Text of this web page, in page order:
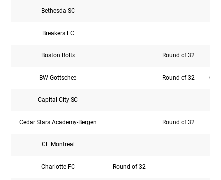
Bethesda SC
Breakers FC
Boston Bolts Round of 32
BW Gottschee Round of 32
Capital City SC
Cedar Stars Academy-Bergen Round of 32
CF Montreal
Charlotte FC Round of 32